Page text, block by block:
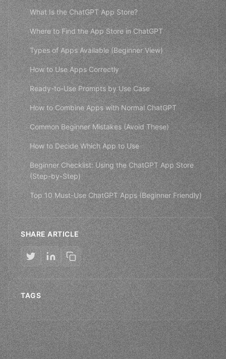
What Is the ChatGPT App Store?
Where to Find the App Store in ChatGPT
Types of Apps Available (Beginner View)
How to Use Apps Correctly
Ready-to-Use Prompts by Use Case
How to Combine Apps with Normal ChatGPT
Common Beginner Mistakes (Avoid These)
How to Decide Which App to Use
Beginner Checklist: Using the ChatGPT App Store
(Step-by-Step)
Top 10 Must-Use ChatGPT Apps (Beginner Friendly)
SHARE ARTICLE
TAGS